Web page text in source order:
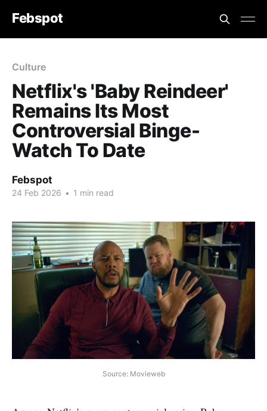
Febspot
Culture
Netflix's 'Baby Reindeer'
Remains Its Most
Controversial Binge-
Watch To Date
Febspot
24 Feb 2026 • 1 min read
Source: Movieweb